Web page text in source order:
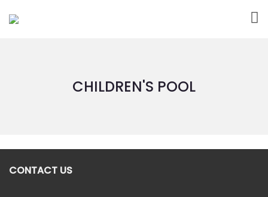
CHILDREN'S POOL
CONTACT US